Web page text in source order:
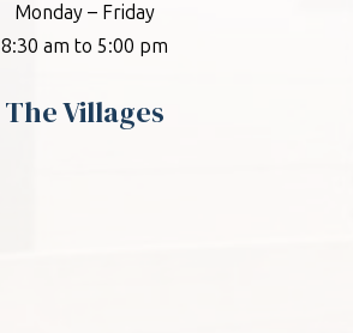
Monday – Friday
8:30 am to 5:00 pm
The Villages